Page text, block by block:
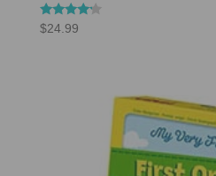
Rated
4.00
$24.99